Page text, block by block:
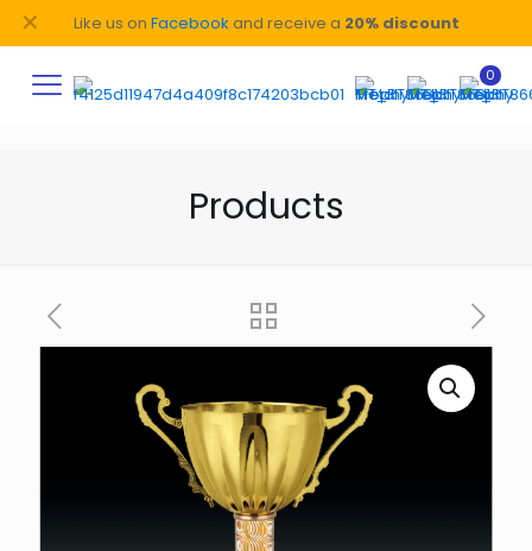
Like us on Facebook and receive a 20% discount
✕
0
Products